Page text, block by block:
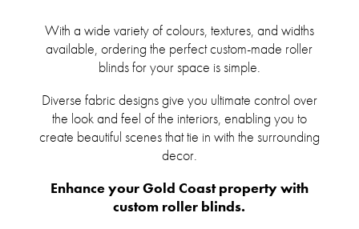
With a wide variety of colours, textures, and widths
available, ordering the perfect custom-made roller
blinds for your space is simple.
Diverse fabric designs give you ultimate control over
the look and feel of the interiors, enabling you to
create beautiful scenes that tie in with the surrounding
decor.
Enhance your Gold Coast property with
custom roller blinds.